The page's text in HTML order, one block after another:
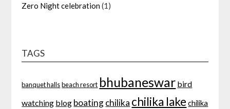
Zero Night celebration(1)
TAGS
banquet halls beach resort bhubaneswar bird
watching blog boatingchilika chilika lake chilika